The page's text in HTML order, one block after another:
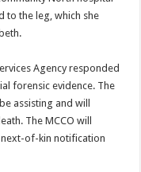
to the leg, which she
Agency responded
forensic evidence. The
assisting and will
The MCCO will
of-kin notification